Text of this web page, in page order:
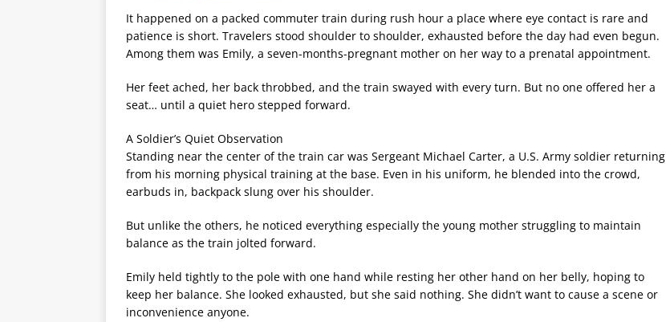
It happened on a packed commuter train during rush hour a place where eye contact is rare and
patience is short. Travelers stood shoulder to shoulder, exhausted before the day had even begun.
Among them was Emily, a seven-months-pregnant mother on her way to a prenatal appointment.
Her feet ached, her back throbbed, and the train swayed with every turn. But no one offered her a
seat… until a quiet hero stepped forward.
A Soldier’s Quiet Observation
Standing near the center of the train car was Sergeant Michael Carter, a U.S. Army soldier returning
from his morning physical training at the base. Even in his uniform, he blended into the crowd,
earbuds in, backpack slung over his shoulder.
But unlike the others, he noticed everything especially the young mother struggling to maintain
balance as the train jolted forward.
Emily held tightly to the pole with one hand while resting her other hand on her belly, hoping to
keep her balance. She looked exhausted, but she said nothing. She didn’t want to cause a scene or
inconvenience anyone.